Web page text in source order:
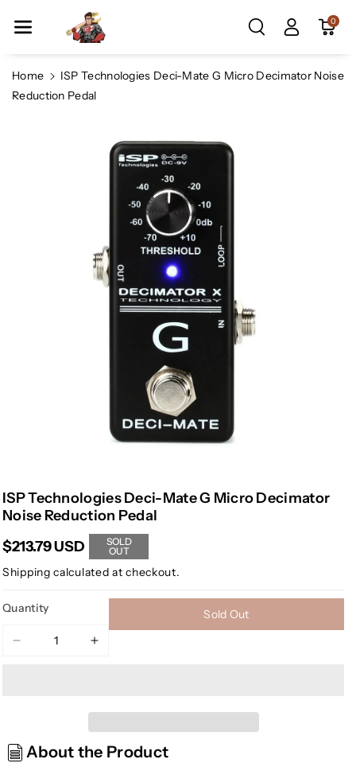
Ntent
0
Home
ISP Technologies Deci-Mate G Micro Decimator Noise
Reduction Pedal
ISP Technologies Deci-Mate G Micro Decimator
Noise Reduction Pedal
$213.79 USD
SOLD
OUT
Shipping calculated at checkout.
Quantity
Decrease
Technologies
Mate
Increase
Technologies
Deci-
Mate
Sold Out
About the Product